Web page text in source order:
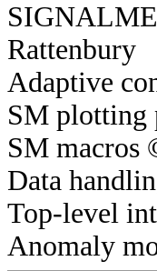
Rattenbury
Adaptive
SM plotting
SM macros
Data
Top-level
Anomaly